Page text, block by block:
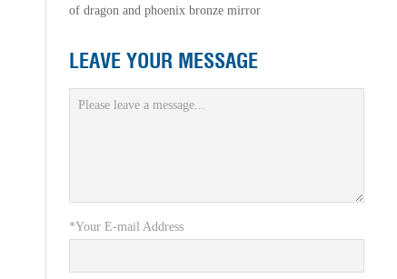
of dragon and phoenix bronze mirror
LEAVE YOUR MESSAGE
*Your E-mail Address